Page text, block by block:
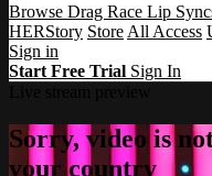
Browse Drag Race Lip
HERStory Store All Access
Sign in
Start Free Trial Sign In
Sorry, video is
your country